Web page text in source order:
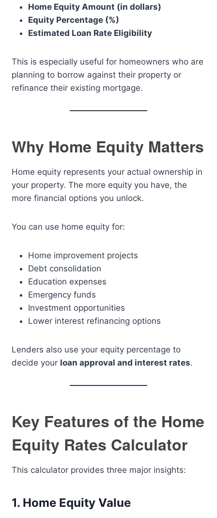
Home Equity Amount (in dollars)
Equity Percentage (%)
Estimated Loan Rate Eligibility
This is especially useful for homeowners who are
planning to borrow against their property or
refinance their existing mortgage.
Why Home Equity Matters
Home equity represents your actual ownership in
your property. The more equity you have, the
more financial options you unlock.
You can use home equity for:
Home improvement projects
Debt consolidation
Education expenses
Emergency funds
Investment opportunities
Lower interest refinancing options
Lenders also use your equity percentage to
decide your loan approval and interest rates.
Key Features of the Home
Equity Rates Calculator
This calculator provides three major insights:
1. Home Equity Value